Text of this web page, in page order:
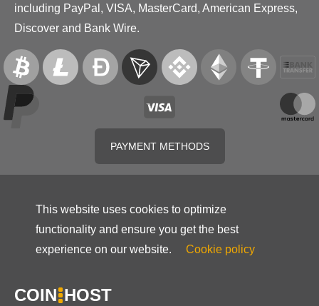
including PayPal, VISA, MasterCard, American Express,
Discover and Bank Wire.
PAYMENT METHODS
This website uses cookies to optimize
functionality and ensure you get the best
experience on our website.
Cookie policy
COIN HOST